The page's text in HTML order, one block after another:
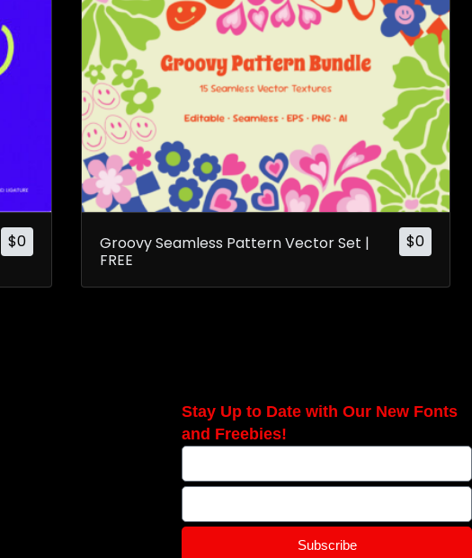
$0 $0
Groovy Seamless Pattern Vector Set |
FREE
Stay Up to Date with Our New Fonts
and Freebies!
Subscribe